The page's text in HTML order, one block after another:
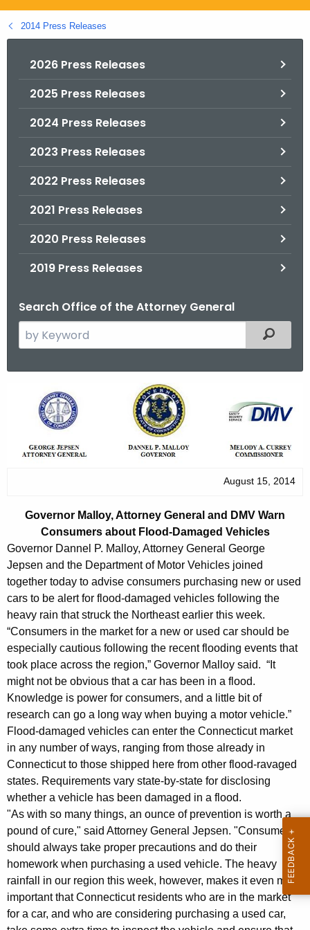
g
o
2014 Press Releases
2026 Press Releases
2025 Press Releases
2024 Press Releases
2023 Press Releases
2022 Press Releases
2021 Press Releases
2020 Press Releases
2019 Press Releases
Search Office of the Attorney General
e
h
e
n
t
A
n
c
y
w
i
t
h
a
K
e
y
w
o
r
d
Filtered
r
M
a
l
l
o
y
,
A
t
t
o
r
n
e
y
G
August 15, 2014
Governor Malloy, Attorney General and DMV Warn
Consumers about Flood-Damaged Vehicles
Governor Dannel P. Malloy, Attorney General George
Jepsen and the Department of Motor Vehicles joined
together today to advise consumers purchasing new or used
cars to be alert for flood-damaged vehicles following the
heavy rain that struck the Northeast earlier this week.
“Consumers in the market for a new or used car should be
especially cautious following the recent flooding events that
took place across the region,” Governor Malloy said. “It
might not be obvious that a car has been in a flood.
Knowledge is power for consumers, and a little bit of
research can go a long way when buying a motor vehicle.”
Flood-damaged vehicles can enter the Connecticut market
in any number of ways, ranging from those already in
Connecticut to those shipped here from other flood-ravaged
states. Requirements vary state-by-state for disclosing
whether a vehicle has been damaged in a flood.
"As with so many things, an ounce of prevention is worth a
pound of cure," said Attorney General Jepsen. "Consumers
should always take proper precautions and do their
homework when purchasing a used vehicle. The heavy
rainfall in our region this week, however, makes it even more
important that Connecticut residents who are in the market
for a car, and who are considering purchasing a used car,